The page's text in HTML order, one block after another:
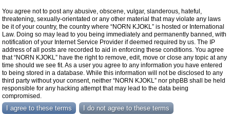
You agree not to post any abusive, obscene, vulgar, slanderous, hateful,
threatening, sexually-orientated or any other material that may violate any laws
be it of your country, the country where “NORN KJOKL” is hosted or International
Law. Doing so may lead to you being immediately and permanently banned, with
notification of your Internet Service Provider if deemed required by us. The IP
address of all posts are recorded to aid in enforcing these conditions. You agree
that “NORN KJOKL” have the right to remove, edit, move or close any topic at any
time should we see fit. As a user you agree to any information you have entered
to being stored in a database. While this information will not be disclosed to any
third party without your consent, neither “NORN KJOKL” nor phpBB shall be held
responsible for any hacking attempt that may lead to the data being
compromised.